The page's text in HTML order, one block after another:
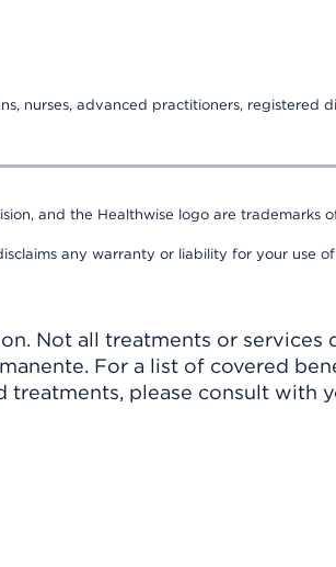
nurses, advanced practitioners, registered
and the Healthwise logo are trademarks
any warranty or liability for your use
Not all treatments or
For a list of covered
please consult with